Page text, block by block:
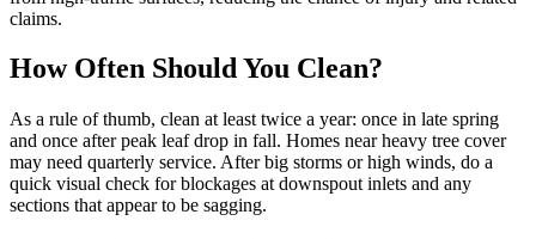
claims.
How Often Should You Clean?
As a rule of thumb, clean at least twice a year: once in late spring
and once after peak leaf drop in fall. Homes near heavy tree cover
may need quarterly service. After big storms or high winds, do a
quick visual check for blockages at downspout inlets and any
sections that appear to be sagging.